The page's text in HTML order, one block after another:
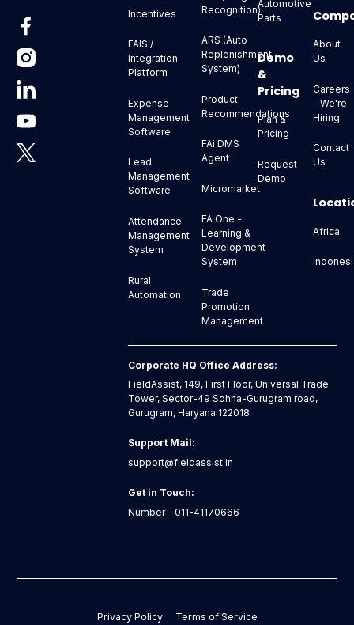
Incentives
FAIS /
Integration
Platform
Expense
Management
Software
Lead
Management
Software
Attendance
Management
System
Rural
Automation
Recognition)
ARS (Auto
Replenishment
System)
Product
Recommendations
FAi DMS
Agent
Micromarket
FA One -
Learning &
Development
System
Trade
Promotion
Management
Automotive
Parts
Demo
&
Pricing
Plan &
Pricing
Request
Demo
About
Us
Careers
- We're
Hiring
Contact
Us
Africa
Corporate HQ Office Address:
FieldAssist, 149, First Floor, Universal Trade
Tower, Sector-49 Sohna-Gurugram road,
Gurugram, Haryana 122018
Support Mail:
support@fieldassist.in
Get in Touch:
Number - 011-41170666
Privacy Policy
Terms of Service